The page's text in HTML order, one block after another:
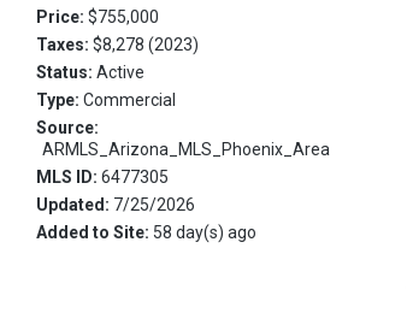
Price: $755,000
Taxes: $8,278 (2023)
Status: Active
Type: Commercial
Source:
ARMLS_Arizona_MLS_Phoenix_Area
MLS ID: 6477305
Updated: 7/25/2026
Added to Site: 58 day(s) ago